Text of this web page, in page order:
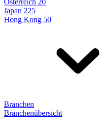
Österreich 20
Japan 225
Hong Kong 50
Branchen
Branchenübersicht